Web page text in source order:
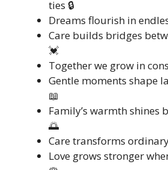
ties 🔒
Dreams flourish in
Care builds bridges
💓
Together we grow in
Gentle moments shape
📖
Family’s warmth shines
🌅
Care transforms
Love grows stronger